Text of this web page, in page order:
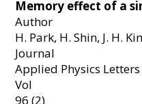
Memory effect of a
Author
H. Park, H. Shin, J. H.
Journal
Applied Physics Letters
Vol
96 (2)